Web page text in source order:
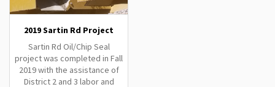
2019 Sartin Rd Project
Sartin Rd Oil/Chip Seal
project was completed in Fall
2019 with the assistance of
District 2 and 3 labor and